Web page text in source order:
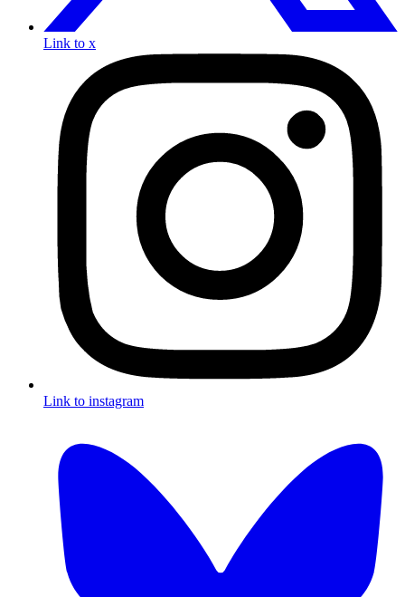
Link to x
Link to instagram